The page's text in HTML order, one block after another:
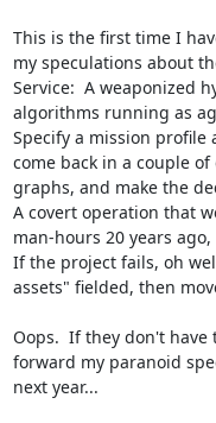
This is the first time I
my speculations about
Service:  A weaponized
algorithms running as
Specify a mission
come back in a couple
graphs, and make the
A covert operation that
man-hours 20 years
If the project fails, oh
assets" fielded, then
Oops.  If they don't have
forward my paranoid
next year...